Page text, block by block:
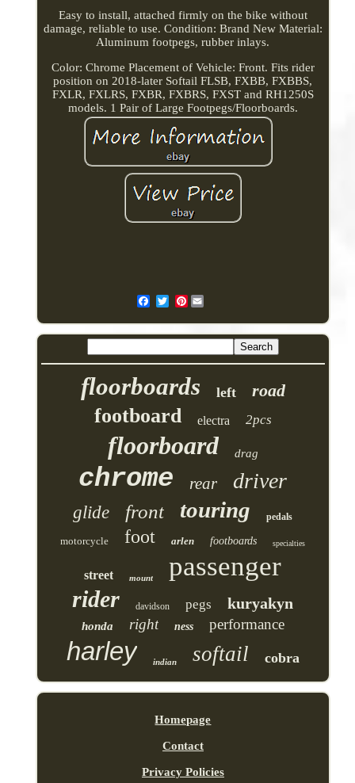
Easy to install, attached firmly on the bike without
damage, reliable to use. Condition: Brand New Material:
Aluminum footpegs, rubber inlays.
Color: Chrome Placement of Vehicle: Front. Fits rider
position on 2018-later Softail FLSB, FXBB, FXBBS,
FXLR, FXLRS, FXBR, FXBRS, FXST and RH1250S
models. 1 Pair of Large Footpegs/Floorboards.
Pinterest
floorboards left road
footboard electra 2pcs
floorboard drag
chrome rear driver
glide front touring pedals
motorcycle foot arlen footboards specialties
street mount passenger
rider davidson pegs kuryakyn
honda right ness performance
harley indian softail cobra
Homepage
Contact
Privacy Policies